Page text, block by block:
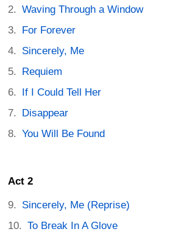
Waving Through a Window
For Forever
Sincerely, Me
Requiem
If I Could Tell Her
Disappear
You Will Be Found
Act 2
Sincerely, Me (Reprise)
To Break In A Glove